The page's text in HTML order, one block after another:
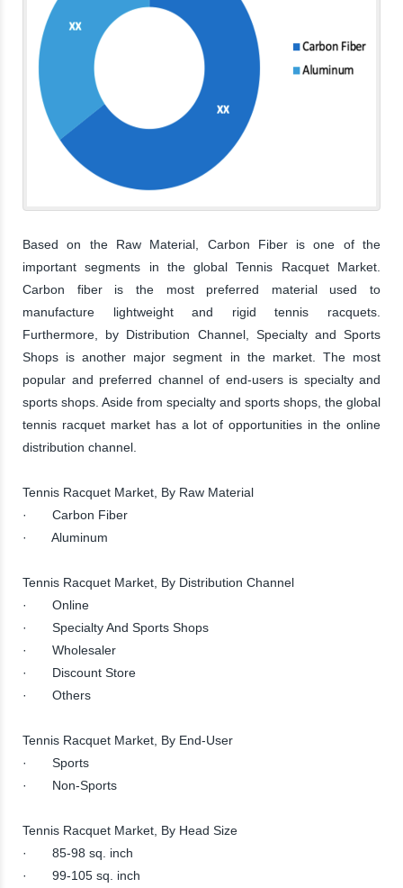
Based on the Raw Material, Carbon Fiber is one of the
important segments in the global Tennis Racquet Market.
Carbon fiber is the most preferred material used to
manufacture lightweight and rigid tennis racquets.
Furthermore, by Distribution Channel, Specialty and Sports
Shops is another major segment in the market. The most
popular and preferred channel of end-users is specialty and
sports shops. Aside from specialty and sports shops, the global
tennis racquet market has a lot of opportunities in the online
distribution channel.
Tennis Racquet Market, By Raw Material
· Carbon Fiber
· Aluminum
Tennis Racquet Market, By Distribution Channel
· Online
· Specialty And Sports Shops
· Wholesaler
· Discount Store
· Others
Tennis Racquet Market, By End-User
· Sports
· Non-Sports
Tennis Racquet Market, By Head Size
· 85-98 sq. inch
· 99-105 sq. inch